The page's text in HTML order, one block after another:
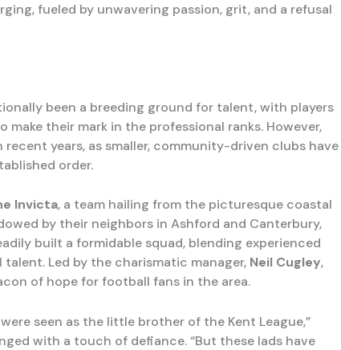
fueled by unwavering passion, grit, and a refusal
been a breeding ground for talent, with players
their mark in the professional ranks. However,
years, as smaller, community-driven clubs have
order.
Invicta, a team hailing from the picturesque coastal
by their neighbors in Ashford and Canterbury,
built a formidable squad, blending experienced
Led by the charismatic manager, Neil Cugley,
of hope for football fans in the area.
seen as the little brother of the Kent League,”
with a touch of defiance. “But these lads have